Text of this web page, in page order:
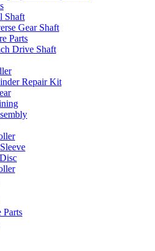
Shaft
Gear Shaft
Parts
Drive Shaft
Repair Kit
Parts